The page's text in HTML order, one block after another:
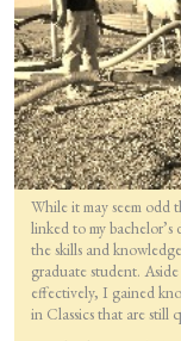
While it may seem odd
linked to my
the skills and
graduate student.
effectively, I gained
in Classics that are still